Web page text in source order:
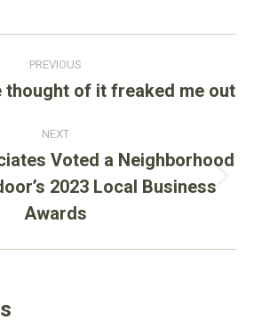
PREVIOUS
Previous
thought of it freaked me out
NEXT
Next
post:
Voted a Neighborhood
2023 Local Business
Awards